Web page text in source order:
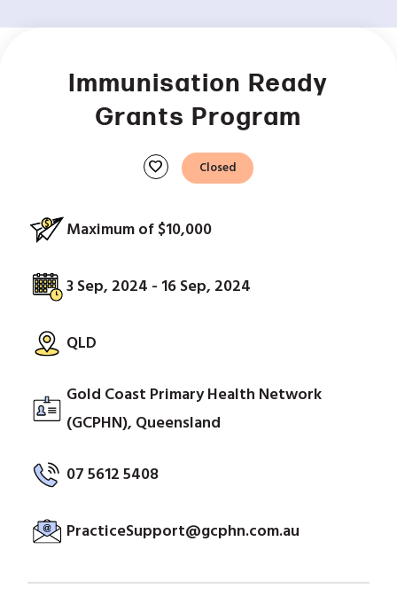
Immunisation Ready
Grants Program
favorite Closed
Maximum of $10,000
3 Sep, 2024 - 16 Sep, 2024
QLD
Gold Coast Primary Health Network
(GCPHN), Queensland
07 5612 5408
PracticeSupport@gcphn.com.au